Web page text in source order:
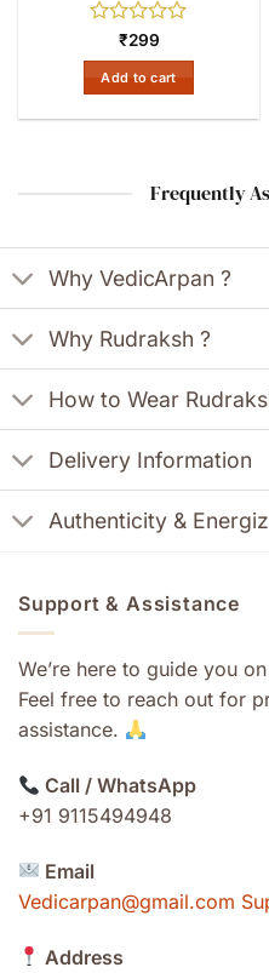
Rated
0
out
of
5
₹299
Add to cart
Frequently
Why VedicArpan ?
Why Rudraksh ?
How to Wear
Delivery Information
Authenticity &
Support & Assistance
We’re here to guide you
Feel free to reach out for
assistance.
Call / WhatsApp
+91 9115494948
Email
Vedicarpan@gmail.com
Address